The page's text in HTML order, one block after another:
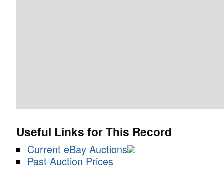
Useful Links for This Record
Current eBay Auctions
Past Auction Prices